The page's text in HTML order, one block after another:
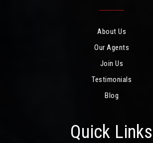
About Us
Our Agents
Join Us
Testimonials
Blog
Quick Links